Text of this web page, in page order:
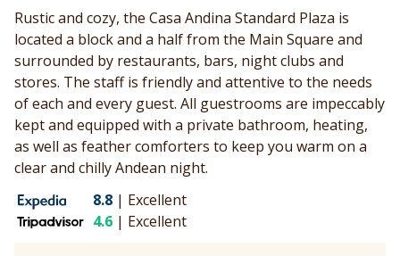
Rustic and cozy, the Casa Andina Standard Plaza is
located a block and a half from the Main Square and
surrounded by restaurants, bars, night clubs and
stores. The staff is friendly and attentive to the needs
of each and every guest. All guestrooms are impeccably
kept and equipped with a private bathroom, heating,
as well as feather comforters to keep you warm on a
clear and chilly Andean night.
8.8 | Excellent
4.6 | Excellent